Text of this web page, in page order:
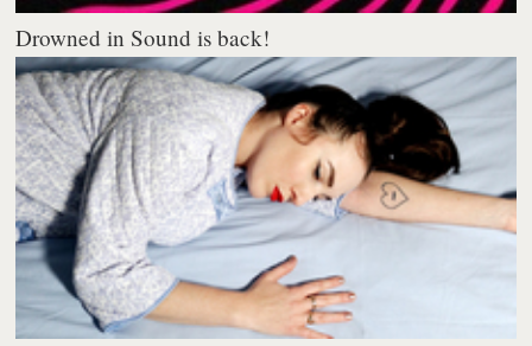
Drowned in Sound is back!